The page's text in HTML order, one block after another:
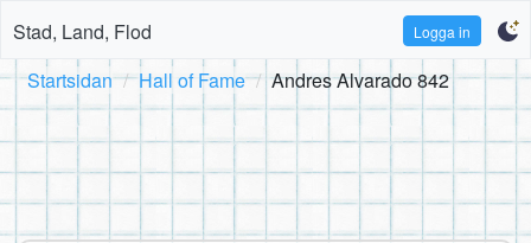
Stad, Land, Flod Logga in
Startsidan Hall of Fame Andres Alvarado 842